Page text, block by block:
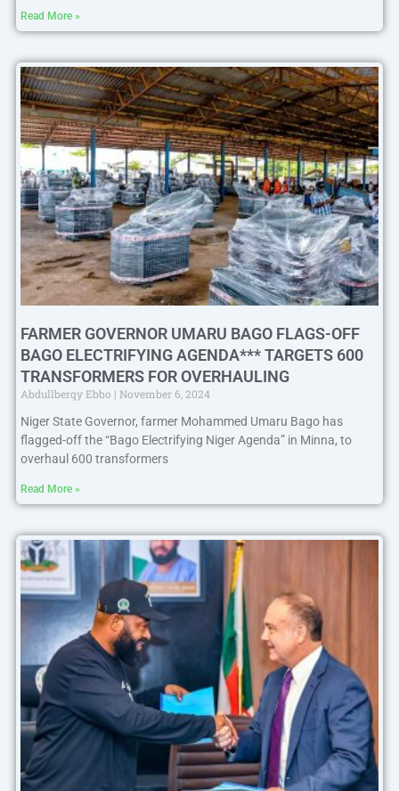
Read More »
FARMER GOVERNOR UMARU BAGO FLAGS-OFF
BAGO ELECTRIFYING AGENDA*** TARGETS 600
TRANSFORMERS FOR OVERHAULING
Abdullberqy Ebbo
November 6, 2024
Niger State Governor, farmer Mohammed Umaru Bago has
flagged-off the “Bago Electrifying Niger Agenda” in Minna, to
overhaul 600 transformers
Read More »